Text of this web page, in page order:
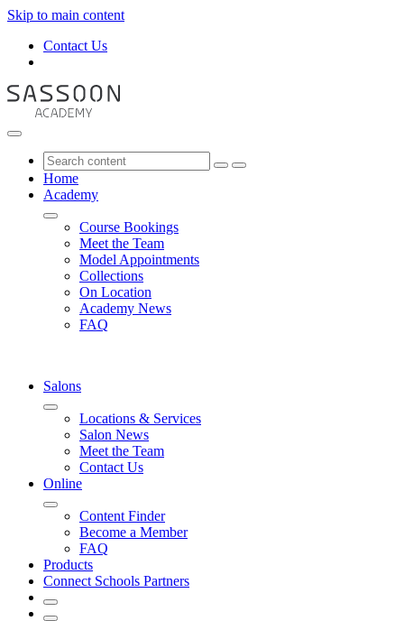
Skip to main content
Contact Us
Home
Academy
Course Bookings
Meet the Team
Model Appointments
Collections
On Location
Academy News
FAQ
Salons
Locations & Services
Salon News
Meet the Team
Contact Us
Online
Content Finder
Become a Member
FAQ
Products
Connect Schools Partners